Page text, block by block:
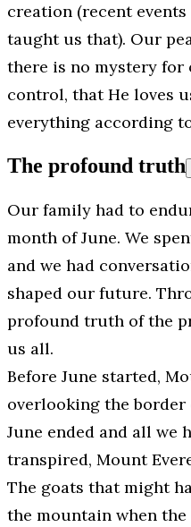
creation (recent
taught us that). Our
there is no mystery for
control, that He loves
everything according
The profound truth
Our family had to
month of June. We
and we had
shaped our future.
profound truth of the
us all.
Before June started,
overlooking the border
June ended and all we
transpired, Mount
The goats that might
the mountain when